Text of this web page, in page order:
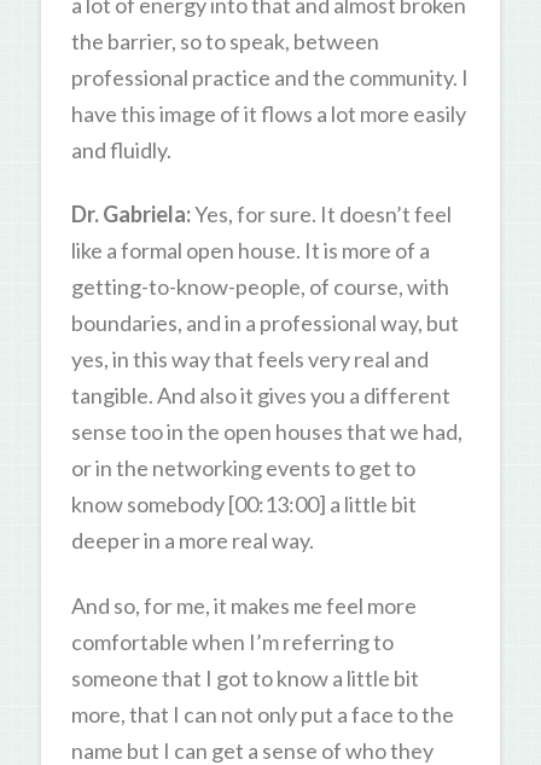
the barrier, so to speak, between
professional practice and the community. I
have this image of it flows a lot more easily
and fluidly.
Dr. Gabriela:Yes, for sure. It doesn’t feel
like a formal open house. It is more of a
getting-to-know-people, of course, with
boundaries, and in a professional way, but
yes, in this way that feels very real and
tangible. And also it gives you a different
sense too in the open houses that we had,
or in the networking events to get to
know somebody [00:13:00] a little bit
deeper in a more real way.
And so, for me, it makes me feel more
comfortable when I’m referring to
someone that I got to know a little bit
more, that I can not only put a face to the
name but I can get a sense of who they